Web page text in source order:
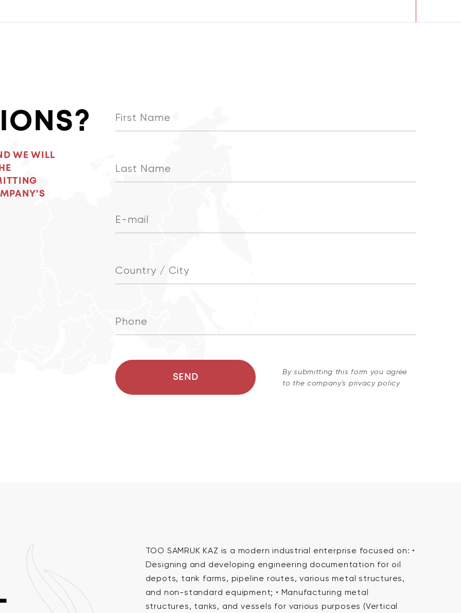
WE WILL
SEND
By submitting this form you agree
to the company's privacy policy
TOO SAMRUK KAZ is a modern industrial enterprise focused on: •
Designing and developing engineering documentation for oil
depots, tank farms, pipeline routes, various metal structures,
and non-standard equipment; • Manufacturing metal
structures, tanks, and vessels for various purposes (Vertical